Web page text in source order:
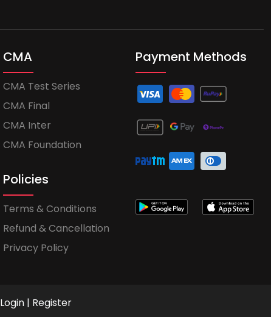
CMA
CMA Test Series
CMA Final
CMA Inter
CMA Foundation
Policies
Terms & Conditions
Refund & Cancellation
Privacy Policy
Payment Methods
Login | Register